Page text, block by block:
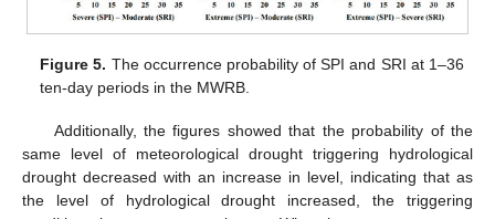
Figure 5. The occurrence probability of SPI and SRI at 1–36
ten-day periods in the MWRB.
Additionally, the figures showed that the probability of the
same level of meteorological drought triggering hydrological
drought decreased with an increase in level, indicating that as
the level of hydrological drought increased, the triggering